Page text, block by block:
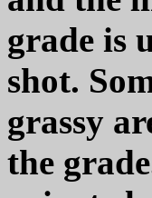
grade is
shot.
grassy
the